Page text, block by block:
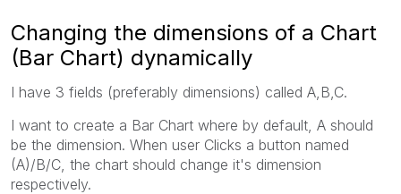
Changing the dimensions of a Chart
(Bar Chart) dynamically
I have 3 fields (preferably dimensions) called A,B,C.
I want to create a Bar Chart where by default, A should
be the dimension. When user Clicks a button named
(A)/B/C, the chart should change it's dimension
respectively.